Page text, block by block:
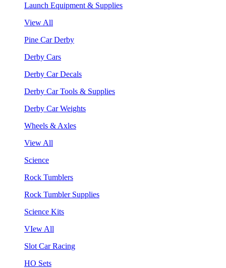
Launch Equipment & Supplies
View All
Pine Car Derby
Derby Cars
Derby Car Decals
Derby Car Tools & Supplies
Derby Car Weights
Wheels & Axles
View All
Science
Rock Tumblers
Rock Tumbler Supplies
Science Kits
VIew All
Slot Car Racing
HO Sets